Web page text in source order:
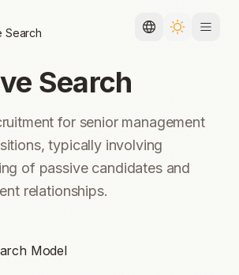
ToggleToggle
Search
Search
for senior management
typically involving
of passive candidates and
relationships.
Model